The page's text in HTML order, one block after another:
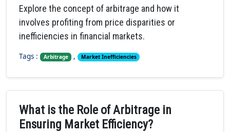
Explore the concept of arbitrage and how it
involves profiting from price disparities or
inefficiencies in financial markets.
Tags : Arbitrage , Market Inefficiencies
What is the Role of Arbitrage in
Ensuring Market Efficiency?